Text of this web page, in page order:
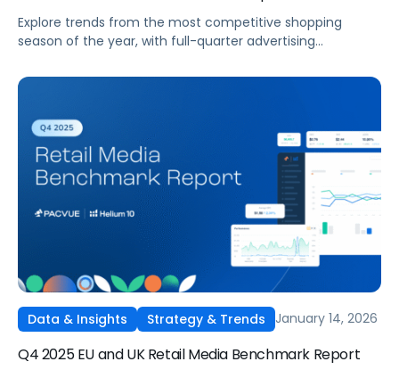
Explore trends from the most competitive shopping
season of the year, with full-quarter advertising
Target as well as spotlights on the biggest takeaways
Data & Insights Strategy & Trends January 14, 2026
Q4 2025 EU and UK Retail Media Benchmark Report